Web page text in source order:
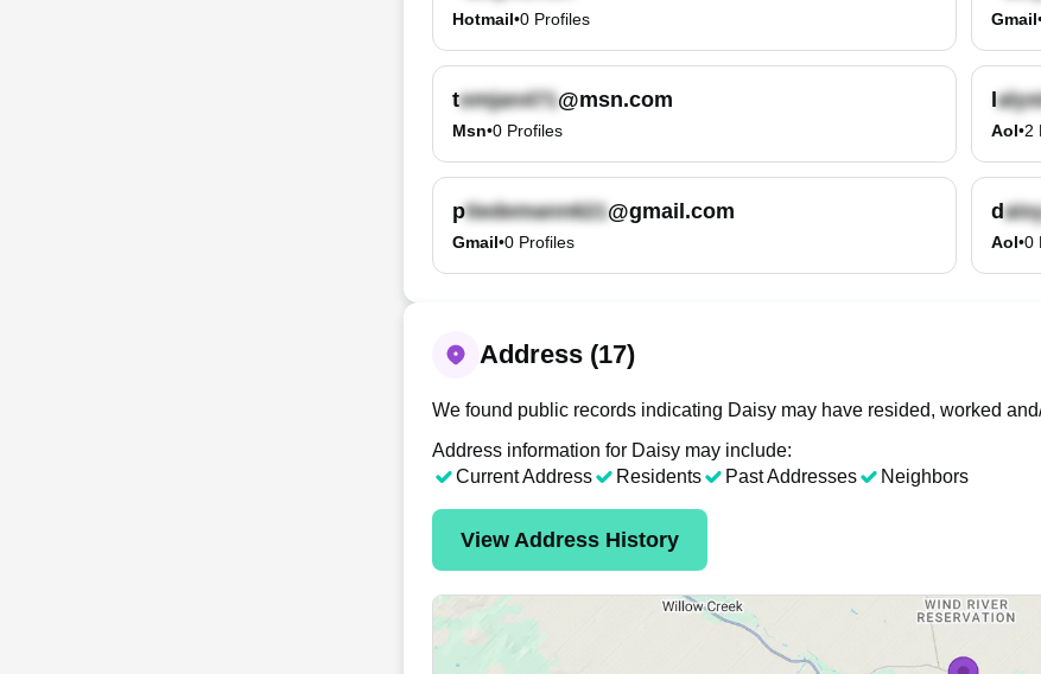
Hotmail•0 Profiles Gmail
t @msn.com
Msn•0 Profiles
l
Aol•2
p @gmail.com
Gmail•0 Profiles
d
Aol•0
Address (17)
We found public records indicating Daisy may have resided, worked
Address information for Daisy may include:
Current Address
Residents Past Addresses Neighbors
View Address History